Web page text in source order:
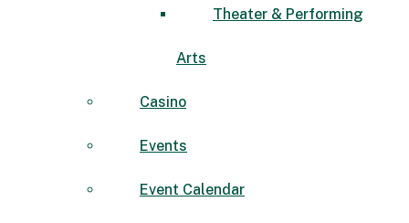
Theater & Performing
Arts
Casino
Events
Event Calendar